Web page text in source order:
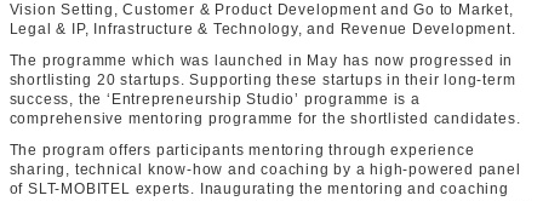
Vision Setting, Customer & Product Development and Go to Market,
Legal & IP, Infrastructure & Technology, and Revenue Development.
The programme which was launched in May has now progressed in
shortlisting 20 startups. Supporting these startups in their long-term
success, the ‘Entrepreneurship Studio’ programme is a
comprehensive mentoring programme for the shortlisted candidates.
The program offers participants mentoring through experience
sharing, technical know-how and coaching by a high-powered panel
of SLT-MOBITEL experts. Inaugurating the mentoring and coaching